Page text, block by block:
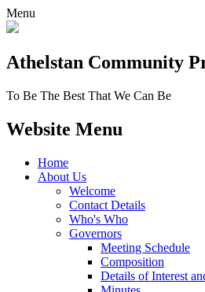
Menu
Athelstan Community
To Be The Best That We Can Be
Website Menu
Home
About Us
Welcome
Contact Details
Who's Who
Governors
Meeting Schedule
Composition
Details of Interest